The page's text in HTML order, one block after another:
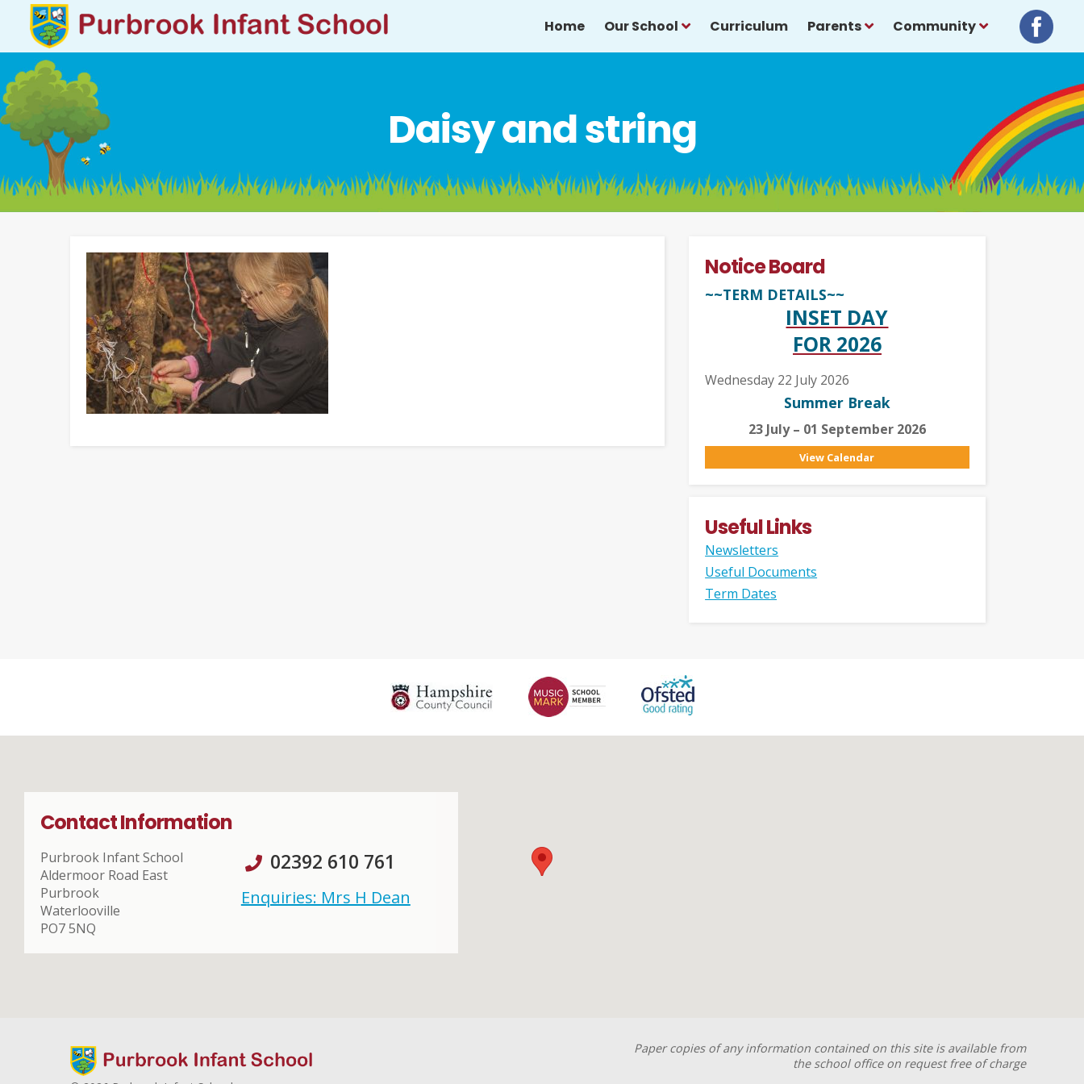
Home Our School Curriculum Parents Community
Daisy and string
Notice Board
~~TERM DETAILS~~
INSET DAY
FOR 2026
Wednesday 22 July 2026
Summer Break
23 July – 01 September 2026
View Calendar
Useful Links
Newsletters
Useful Documents
Term Dates
Contact Information
Purbrook Infant School
Aldermoor Road East
Purbrook
Waterlooville
PO7 5NQ
02392 610 761
Enquiries: Mrs H Dean
Paper copies of any information contained on this site is available from
the school office on request free of charge